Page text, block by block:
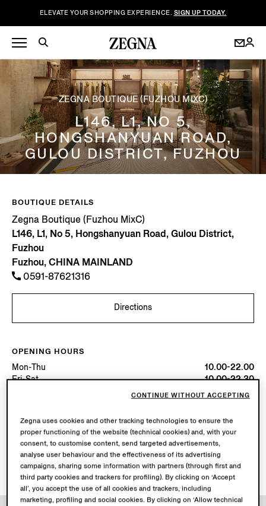
ELEVATE YOUR SHOPPING EXPERIENCE. SIGN UP TODAY.
ZEGNA BOUTIQUE (FUZHOU MIXC)
L146, L1, NO 5,
HONGSHANYUAN ROAD,
GULOU DISTRICT, FUZHOU
BOUTIQUE DETAILS
Zegna Boutique (Fuzhou MixC)
L146, L1, No 5, Hongshanyuan Road, Gulou District,
Fuzhou
Fuzhou, CHINA MAINLAND
0591-87621316
Directions
OPENING HOURS
Mon-Thu
10.00-22.00
Fri-Sat
10.00-22.30
10.00-22.00
Open until 22:30
AVAILABLE SERVICES
Boutique delivery not available.
Boutique returns available.
Zegna uses cookies and other tracking technologies to ensure the
proper functioning of the website (technical cookies) and, with your
consent, to customise content, send targeted advertisements,
analyse user behaviour and the effectiveness of its advertising
campaigns, sharing some information with partners (through first and
third party cookies and trackers for profiling). By clicking on ‘Accept
all’, you accept the use of all cookies and trackers, including
marketing, profiling and social cookies. By clicking on ‘Allow technical
CONTINUE WITHOUT ACCEPTING